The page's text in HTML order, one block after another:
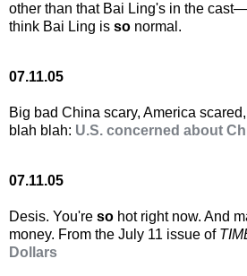
other than that Bai Ling's in the
think Bai Ling is so normal.
07.11.05
Big bad China scary, America
blah blah: U.S. concerned about
07.11.05
Desis. You're so hot right now. And
money. From the July 11 issue of
Dollars